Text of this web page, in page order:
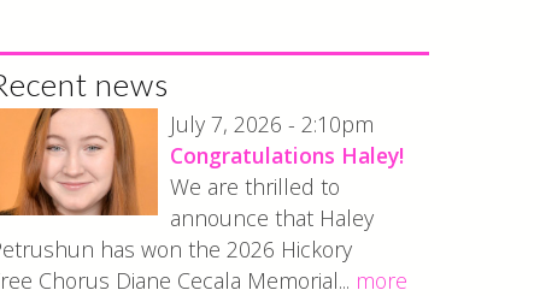
news
July 7, 2026 - 2:10pm
Congratulations Haley!
We are thrilled to
announce that Haley
has won the 2026 Hickory
Chorus Diane Cecala Memorial... more